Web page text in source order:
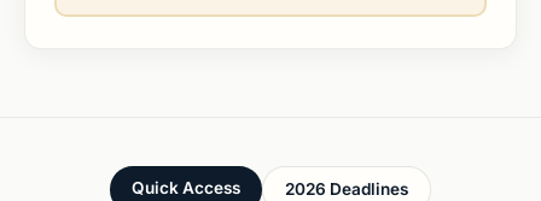
Quick Access 2026 Deadlines